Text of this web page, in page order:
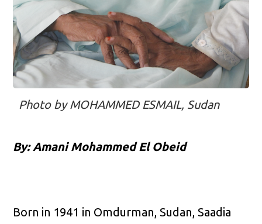
Photo by MOHAMMED ESMAIL, Sudan
By: Amani Mohammed El Obeid
Born in 1941 in Omdurman, Sudan, Saadia